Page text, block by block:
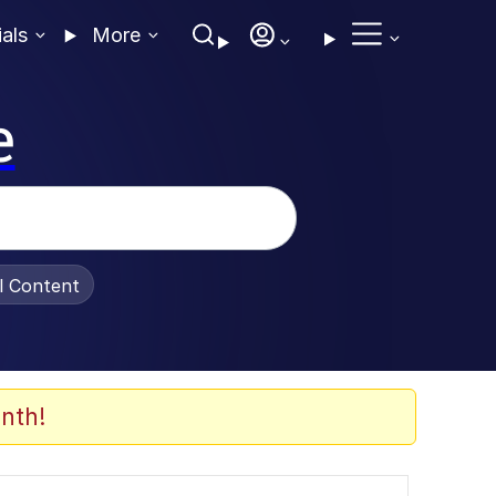
More
Content